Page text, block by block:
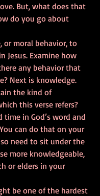
But, what does that
do you go about
or moral behavior, to
Jesus. Examine how
any behavior that
Next is knowledge.
the kind of
this verse refers?
time in God’s word and
can do that on your
need to sit under the
more knowledgeable,
or elders in your
be one of the hardest